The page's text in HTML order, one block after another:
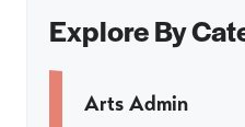
Explore By
Arts Admin